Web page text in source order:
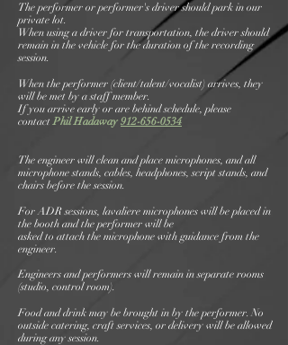
The performer or performer's driver should park in our
private lot.
When using a driver for transportation, the driver should
remain in the vehicle for the duration of the recording
session.
When the performer (client/talent/vocalist) arrives, they
will be met by a staff member.
If you arrive early or are behind schedule, please
contact Phil Hadaway 912-656-0534
The engineer will clean and place microphones, and all
microphone stands, cables, headphones, script stands, and
chairs before the session.
For ADR sessions, lavaliere microphones will be placed in
the booth and the performer will be
asked to attach the microphone with guidance from the
engineer.
Engineers and performers will remain in separate rooms
(studio, control room).
Food and drink may be brought in by the performer. No
outside catering, craft services, or delivery will be allowed
during any session.